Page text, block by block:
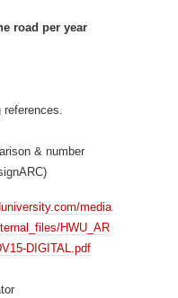
road per year
& number
media
HWU_AR
DIGITAL.pdf